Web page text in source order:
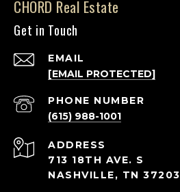
CHORD Real Estate
Get in Touch
EMAIL
[EMAIL PROTECTED]
PHONE NUMBER
(615) 988-1001
ADDRESS
713 18TH AVE. S
NASHVILLE, TN 37203